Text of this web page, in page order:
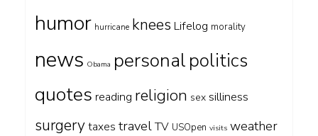
humor hurricane knees Lifelog morality
news Obama personal politics
quotes reading religion sex silliness
surgerytaxes travelTV USOpen visits weather